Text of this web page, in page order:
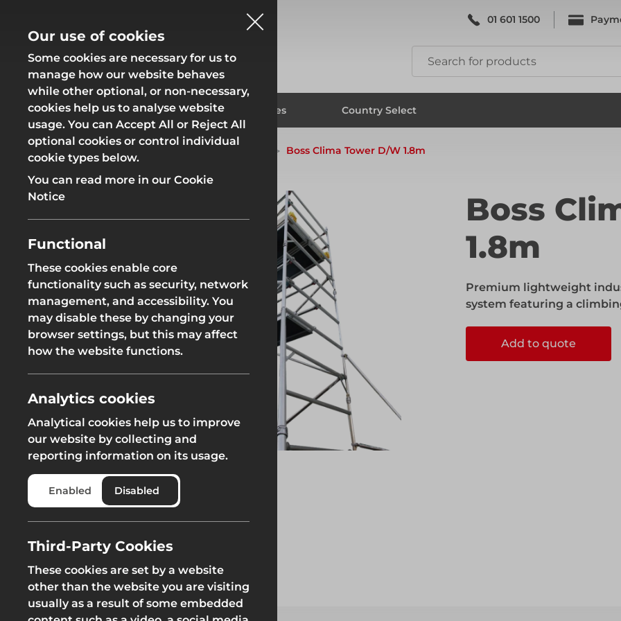
01 601 1500
Products
Fencing
Groundworks
Solutions
Site Fencing Groundworks Formwork & Falsework
Safety at Height
Branches Country Select
Fencing
Groundworks
Formwork & Falsework
Site Fencing Groundworks Formwork & Falsework
Safety at Height Scaffolding & Access
Home Products Boss Clima Tower D/W 1.8m
Boss
1.8m
Premium lightweight
system featuring a
Add to quote
Our use of cookies
Some cookies are necessary for us to
manage how our website behaves
while other optional, or non-necessary,
cookies help us to analyse website
usage. You can Accept All or Reject All
optional cookies or control individual
cookie types below.
You can read more in our Cookie
Notice
Functional
These cookies enable core
functionality such as security, network
management, and accessibility. You
may disable these by changing your
browser settings, but this may affect
how the website functions.
Analytics cookies
Analytical cookies help us to improve
our website by collecting and
reporting information on its usage.
Enabled Disabled
Third-Party Cookies
These cookies are set by a website
other than the website you are visiting
usually as a result of some embedded